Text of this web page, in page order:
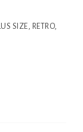
SIZE, RETRO,